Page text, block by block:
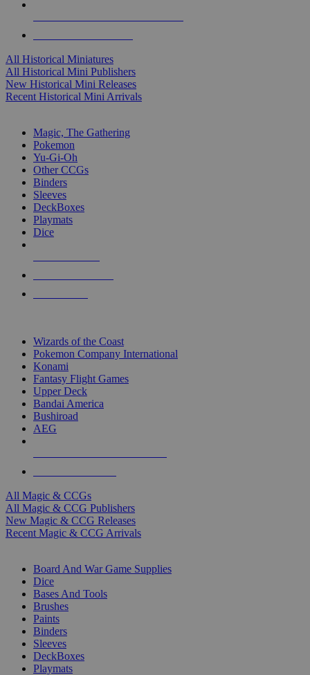
All Historical Miniatures
All Historical Mini Publishers
New Historical Mini Releases
Recent Historical Mini Arrivals
Magic, The Gathering
Pokemon
Yu-Gi-Oh
Other CCGs
Binders
Sleeves
DeckBoxes
Playmats
Dice
Wizards of the Coast
Pokemon Company International
Konami
Fantasy Flight Games
Upper Deck
Bandai America
Bushiroad
AEG
All Magic & CCGs
All Magic & CCG Publishers
New Magic & CCG Releases
Recent Magic & CCG Arrivals
Board And War Game Supplies
Dice
Bases And Tools
Brushes
Paints
Binders
Sleeves
DeckBoxes
Playmats